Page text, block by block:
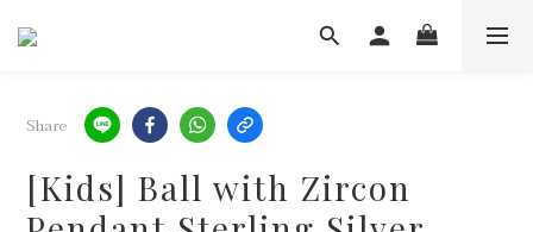
Share
[Kids] Ball with Zircon